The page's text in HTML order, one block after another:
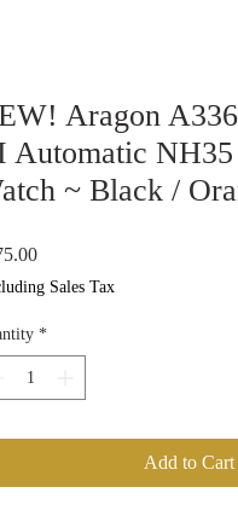
Aragon
Automatic NH35
~ Black /
Price
Sales Tax
*
Add to Cart